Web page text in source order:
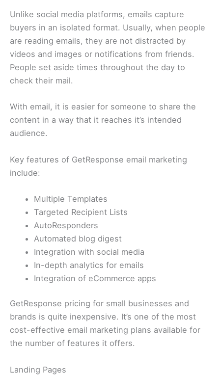
Unlike social media platforms, emails capture
buyers in an isolated format. Usually, when people
are reading emails, they are not distracted by
videos and images or notifications from friends.
People set aside times throughout the day to
check their mail.
With email, it is easier for someone to share the
content in a way that it reaches it’s intended
audience.
Key features of GetResponse email marketing
include:
Multiple Templates
Targeted Recipient Lists
AutoResponders
Automated blog digest
Integration with social media
In-depth analytics for emails
Integration of eCommerce apps
GetResponse pricing for small businesses and
brands is quite inexpensive. It’s one of the most
cost-effective email marketing plans available for
the number of features it offers.
Landing Pages